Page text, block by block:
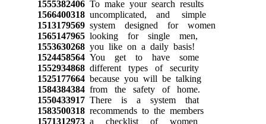
1555382406To make your search results
1566400318uncomplicated, and simple
1513179569system designed for women
1565147965looking for single men,
1553630268you like on a daily basis!
1524458564You get to have some
1552934868different types of security
1525177664because you will be talking
1584384384from the safety of home.
1550433917There is a system that
1583500318recommends to the members
1571312973a checklist of women